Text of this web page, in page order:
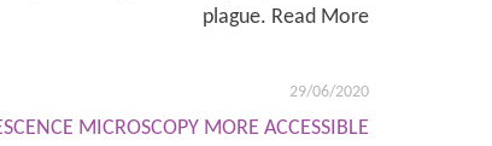
plague. Read More
29/06/2020
MICROSCOPY MORE ACCESSIBLE